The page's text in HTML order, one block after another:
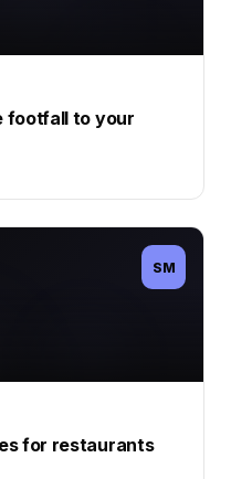
footfall to your
SM
for restaurants